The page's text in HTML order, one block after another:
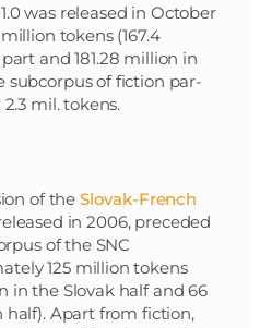
was released in October
tokens (167.4
and 181.28 million in
subcorpus of fiction par-
mil. tokens.
of the Slovak-French
in 2006, preceded
of the SNC
125 million tokens
in the Slovak half and 66
Apart from fiction,